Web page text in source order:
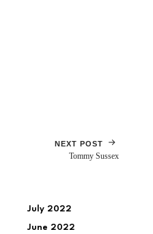
NEXT POST
Tommy Sussex
July 2022
June 2022